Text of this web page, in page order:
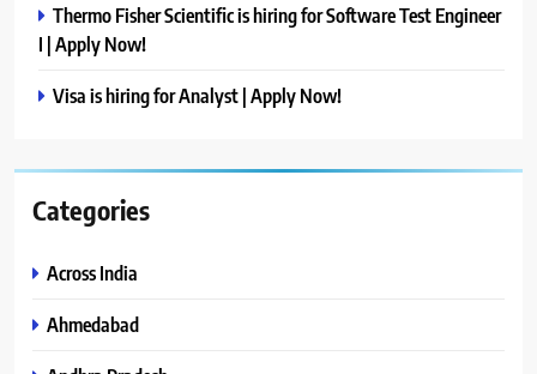
Thermo Fisher Scientific is hiring for Software Test Engineer
I | Apply Now!
Visa is hiring for Analyst | Apply Now!
Categories
Across India
Ahmedabad